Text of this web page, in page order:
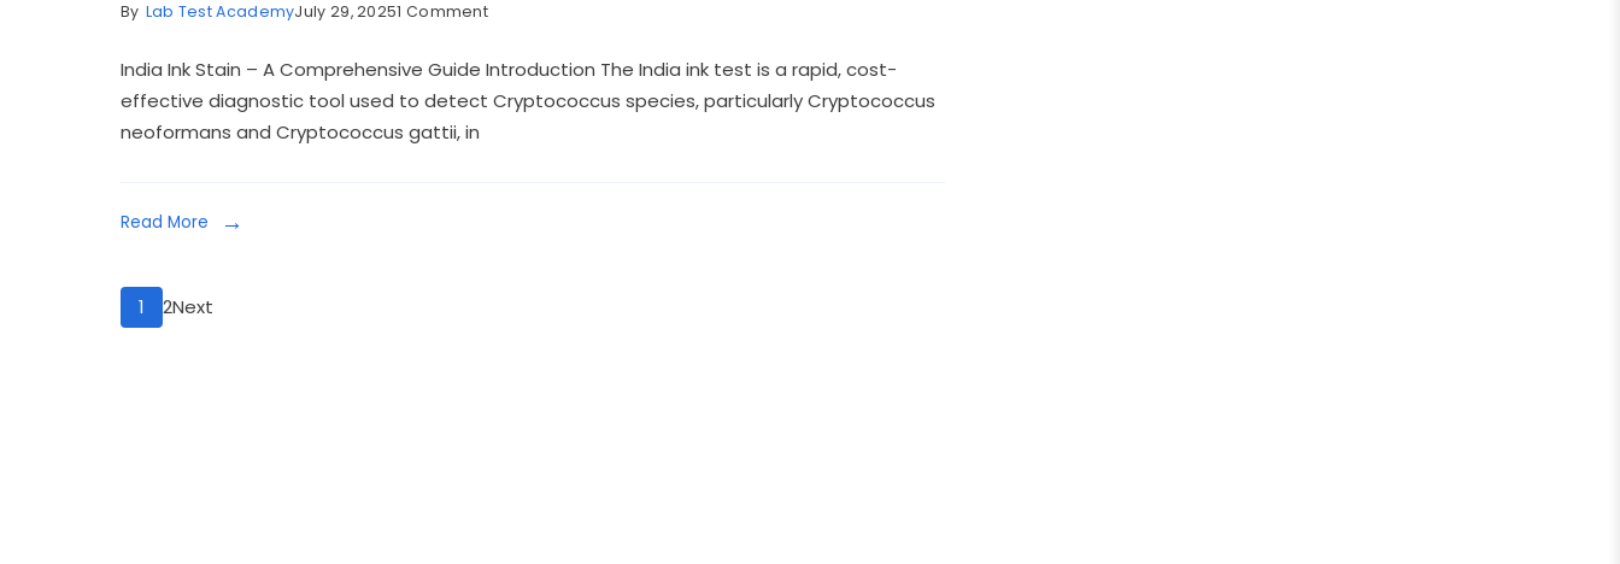
By Lab Test AcademyJuly 29, 20251 Comment
India Ink Stain – A Comprehensive Guide Introduction The India ink test is a rapid, cost-
effective diagnostic tool used to detect Cryptococcus species, particularly Cryptococcus
neoformans and Cryptococcus gattii, in
Read More
1 2Next